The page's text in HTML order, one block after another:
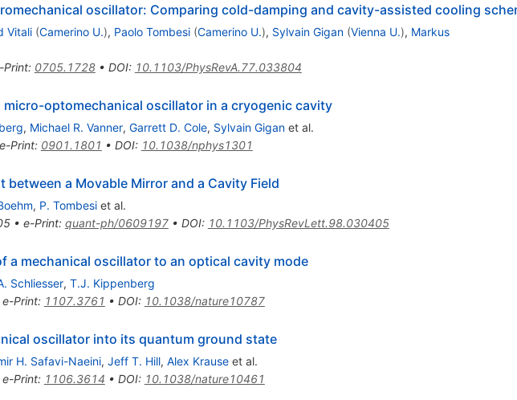
oscillator: Comparing cold-damping and cavity-assisted cooling
Vitali (Camerino U.), Paolo Tombesi (Camerino U.), Sylvain Gigan (Vienna U.), Markus
Print: 0705.1728• DOI: 10.1103/PhysRevA.77.033804
optomechanical oscillator in a cryogenic cavity
, Michael R. Vanner, Garrett D. Cole, Sylvain Giganet al.
e-Print: 0901.1801 • DOI: 10.1038/nphys1301
between a Movable Mirror and a Cavity Field
, P. Tombesiet al.
• e-Print: quant-ph/0609197• DOI: 10.1103/PhysRevLett.98.030405
a mechanical oscillator to an optical cavity mode
Schliesser, T.J. Kippenberg
e-Print: 1107.3761 • DOI: 10.1038/nature10787
oscillator into its quantum ground state
H. Safavi-Naeini, Jeff T. Hill, Alex Krauseet al.
e-Print: 1106.3614 • DOI: 10.1038/nature10461